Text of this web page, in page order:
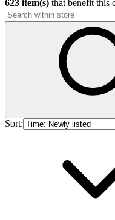
623 item(s) that benefit this
Sort: